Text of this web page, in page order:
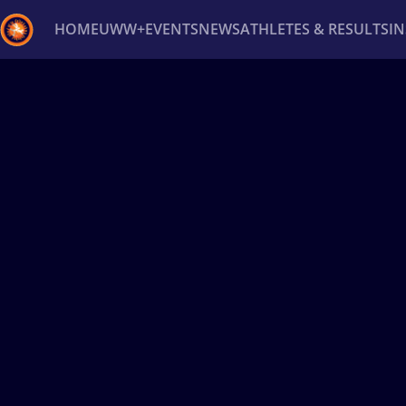
HOMEUWW+EVENTSNEWSATHLETES & RESULTS